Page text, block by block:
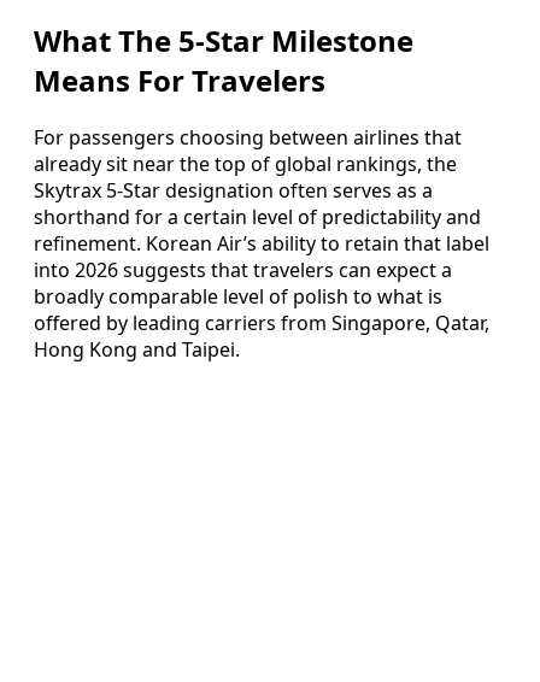
What The 5-Star Milestone
Means For Travelers
For passengers choosing between airlines that
already sit near the top of global rankings, the
Skytrax 5-Star designation often serves as a
shorthand for a certain level of predictability and
refinement. Korean Air’s ability to retain that label
into 2026 suggests that travelers can expect a
broadly comparable level of polish to what is
offered by leading carriers from Singapore, Qatar,
Hong Kong and Taipei.